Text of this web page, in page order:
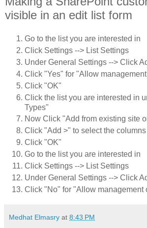
visible in an edit list form
Go to the list you are interested in
Click Settings --> List Settings
Under General Settings --> Click
Click "Yes" for "Allow
Click "OK"
Click the list you are interested in
Types"
Now Click "Add from existing site
Click "Add >" to select the
Click "OK"
Go to the list you are interested in
Click Settings --> List Settings
Under General Settings --> Click
Click "No" for "Allow management
Medhat Elmasry at 8:43 PM